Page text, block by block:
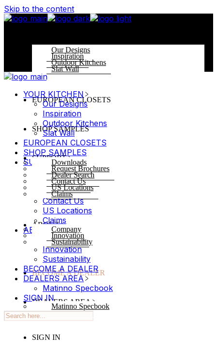
Skip to the content
YOUR KITCHEN
Our Designs
Inspiration
Outdoor Kitchens
Slat Wall
EUROPEAN CLOSETS
SHOP SAMPLES
SUPPORT
Downloads
Request Brochures
Dealer Search
Contact Us
US Locations
Claims
ABOUT
Company
Innovation
Sustainability
BECOME A DEALER
DEALERS AREA
Matinno Specbook
SIGN IN
YOUR KITCHEN
Our Designs
Inspiration
Outdoor Kitchens
Slat Wall
EUROPEAN CLOSETS
SHOP SAMPLES
SUPPORT
Downloads
Request Brochures
Dealer Search
Contact Us
US Locations
Claims
ABOUT
Company
Innovation
Sustainability
BECOME A DEALER
DEALERS AREA
Matinno Specbook
SIGN IN